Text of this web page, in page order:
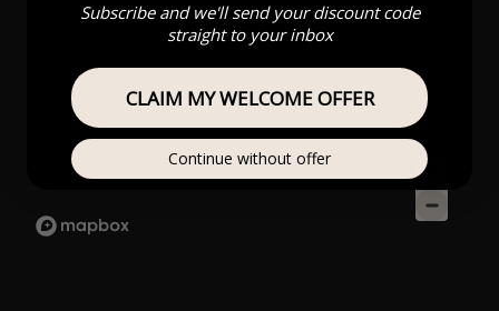
Subscribe and we'll send your discount code
straight to your inbox
CLAIM MY WELCOME OFFER
Continue without offer